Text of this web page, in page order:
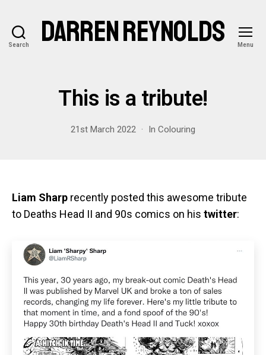
Search DARREN REYNOLDS Menu
This is a tribute!
21st March 2022 In Colouring
Liam Sharp recently posted this awesome tribute
to Deaths Head II and 90s comics on his twitter: